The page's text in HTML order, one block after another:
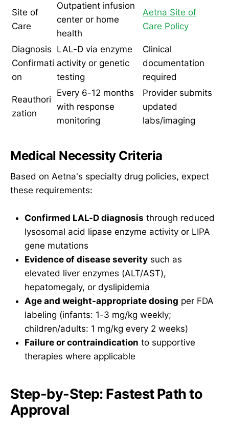
Site of
Care
Outpatient infusion
center or home
health
Aetna Site of
Care Policy
Diagnosis
Confirmati
on
LAL-D via enzyme
activity or genetic
testing
Clinical
documentation
required
Reauthori
zation
Every 6-12 months
with response
monitoring
Provider submits
updated
labs/imaging
Medical Necessity Criteria
Based on Aetna's specialty drug policies, expect
these requirements:
Confirmed LAL-D diagnosis through reduced
lysosomal acid lipase enzyme activity or LIPA
gene mutations
Evidence of disease severity such as
elevated liver enzymes (ALT/AST),
hepatomegaly, or dyslipidemia
Age and weight-appropriate dosing per FDA
labeling (infants: 1-3 mg/kg weekly;
children/adults: 1 mg/kg every 2 weeks)
Failure or contraindication to supportive
therapies where applicable
Step-by-Step: Fastest Path to
Approval